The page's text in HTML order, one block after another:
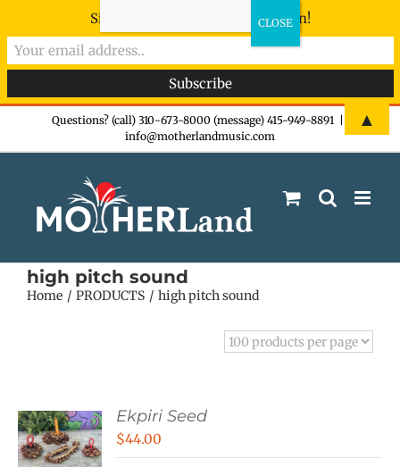
Questions? (call) 310-673-8000 (message) 415-949-8891
info@motherlandmusic.com
high pitch sound
Home PRODUCTS high pitch sound
Ekpiri Seed
$44.00
Sign-up now - don't miss the fun!
▲